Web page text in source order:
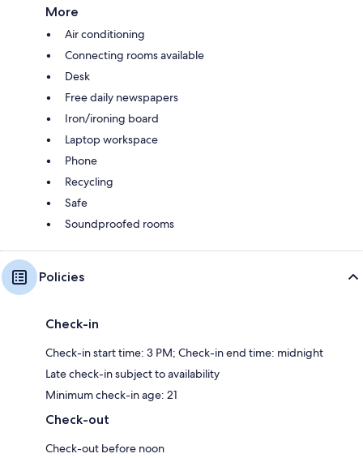
More
Air conditioning
Connecting rooms available
Desk
Free daily newspapers
Iron/ironing board
Laptop workspace
Phone
Recycling
Safe
Soundproofed rooms
Policies
Check-in
Check-in start time: 3 PM; Check-in end time: midnight
Late check-in subject to availability
Minimum check-in age: 21
Check-out
Check-out before noon